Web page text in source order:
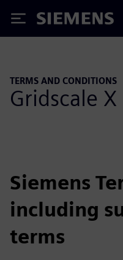
Siemens
TERMS AND CONDITIONS
Gridscale X
Siemens
including
terms